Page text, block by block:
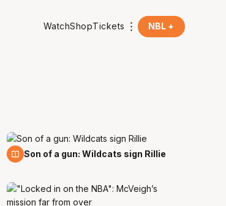
WatchShopTickets NBL +
21 Aug
Son of a gun: Wildcats sign Rillie